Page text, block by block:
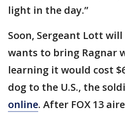
light in the day.”
Soon, Sergeant Lott
wants to bring Ragnar
learning it would cost
dog to the U.S., the
online. After FOX 13